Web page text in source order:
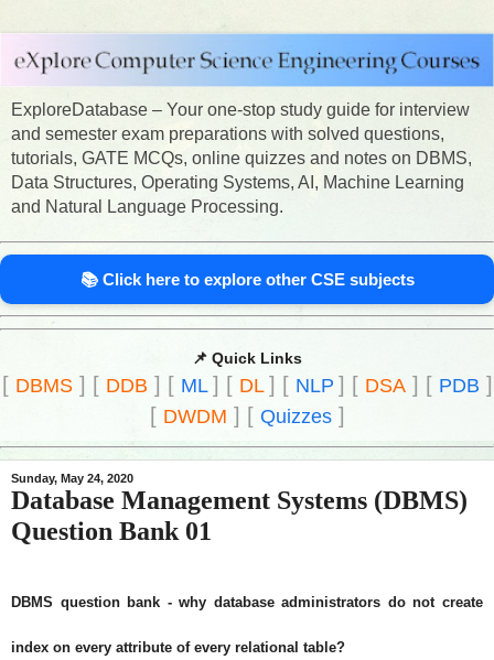
ExploreDatabase – Your one-stop study guide for interview
and semester exam preparations with solved questions,
tutorials, GATE MCQs, online quizzes and notes on DBMS,
Data Structures, Operating Systems, AI, Machine Learning
and Natural Language Processing.
📚 Click here to explore other CSE subjects
📌 Quick Links
[ DBMS] [ DDB ] [ ML ] [ DL ] [ NLP ] [ DSA] [ PDB ]
[ DWDM ] [ Quizzes]
Sunday, May 24, 2020
Database Management Systems (DBMS)
Question Bank 01
DBMS question bank - why database administrators do not create
index on every attribute of every relational table?